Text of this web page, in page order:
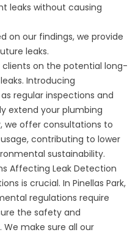
leaks without causing
on our findings, we provide
leaks.
on the potential long-
Introducing
regular inspections and
extend your plumbing
we offer consultations to
contributing to lower
sustainability.
Affecting Leak Detection
is crucial. In Pinellas Park,
regulations require
the safety and
make sure all our